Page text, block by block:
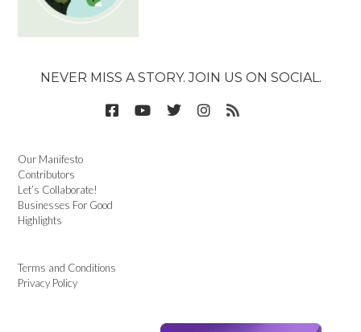
NEVER MISS A STORY. JOIN US ON SOCIAL.
Our Manifesto
Contributors
Let’s Collaborate!
Businesses For Good
Highlights
Terms and Conditions
Privacy Policy